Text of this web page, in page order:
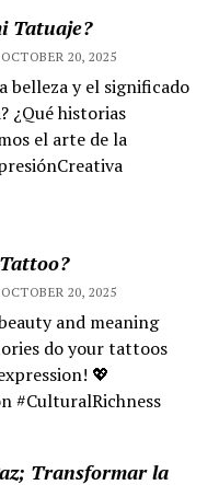
Tatuaje?
20, 2025
belleza y el significado
¿Qué historias
el arte de la
20, 2025
and meaning
do your tattoos
💖
#CulturalRichness
Transformar la